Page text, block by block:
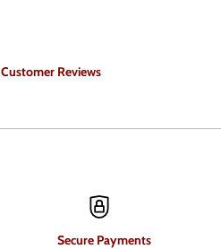
Customer Reviews
Secure Payments